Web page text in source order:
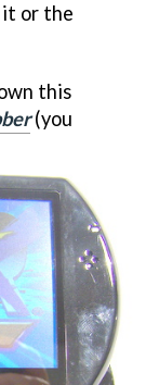
it or the
this
(you